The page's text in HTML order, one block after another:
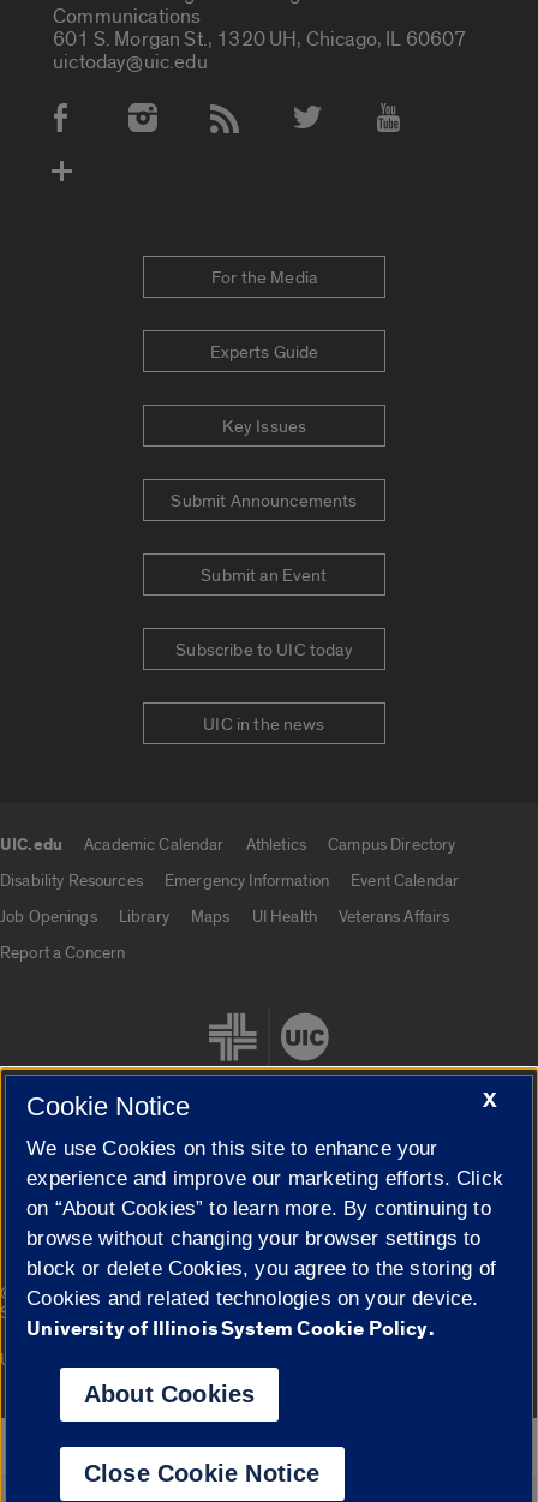
Communications
601 S. Morgan St., 1320 UH, Chicago, IL 60607
uictoday@uic.edu
Social Media Accounts
For the Media
Experts Guide
Key Issues
Submit Announcements
Submit an Event
Subscribe to UIC today
UIC in the news
UIC.edu Academic Calendar Athletics
Campus Directory
Disability Resources
Emergency Information
Event Calendar
Job Openings
Library Maps UI Health
Veterans Affairs
Report a Concern
Cookie Settings
© 2026 The Board of Trustees of the University of Illinois|
Privacy
Statement
Campuses
University of Illinois System
Google Translate
X
Cookie Notice
We use Cookies on this site to enhance your
experience and improve our marketing efforts. Click
on “About Cookies” to learn more. By continuing to
browse without changing your browser settings to
block or delete Cookies, you agree to the storing of
Cookies and related technologies on your device.
University of Illinois System Cookie Policy.
About Cookies
Close Cookie Notice